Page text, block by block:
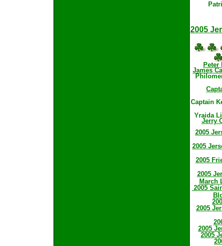
2005
Peter
James
Captain
Yraida
Jerry
2005
2005
2005
2005
March
2005
2005
2005
2005